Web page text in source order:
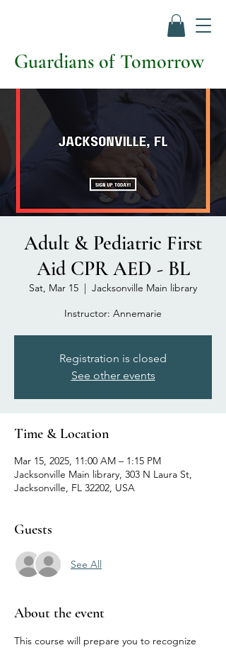
Guardians of Tomorrow
Adult & Pediatric First
Aid CPR AED - BL
Sat, Mar 15
  |
Jacksonville Main library
Registration is closed
See other events
Time & Location
Mar 15, 2025, 11:00 AM – 1:15 PM
Jacksonville Main library, 303 N Laura St,
Jacksonville, FL 32202, USA
Guests
See All
About the event
This course will prepare you to recognize